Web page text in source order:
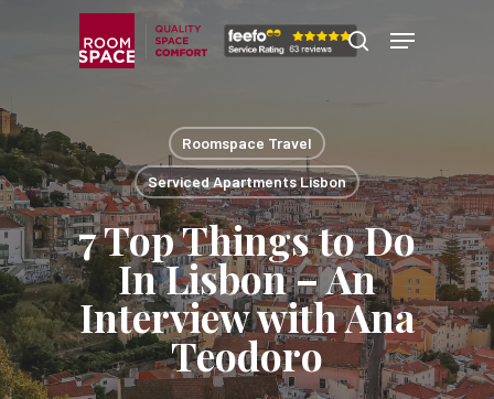
content
search
Menu
Roomspace Travel
Serviced Apartments Lisbon
7 Top Things to Do
In Lisbon – An
Interview with Ana
Teodoro